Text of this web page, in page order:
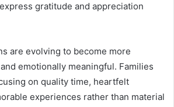
gratitude and appreciation
are evolving to become more
emotionally meaningful. Families
on quality time, heartfelt
experiences rather than material